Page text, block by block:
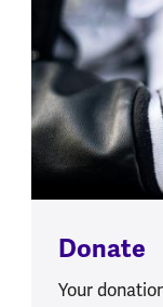
Donate
Your